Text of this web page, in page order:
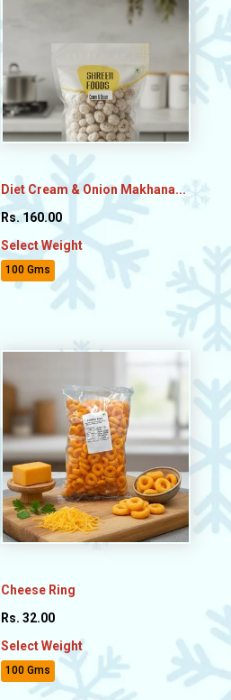
Diet Cream & Onion Makhana...
Rs. 160.00
Select Weight
100 Gms
Cheese Ring
Rs. 32.00
Select Weight
100 Gms